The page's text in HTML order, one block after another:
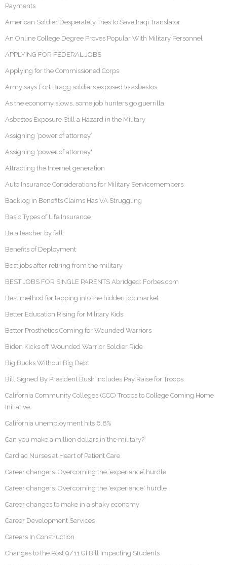
Payments
American Soldier Desperately Tries to Save Iraqi Translator
An Online College Degree Proves Popular With Military Personnel
APPLYING FOR FEDERAL JOBS
Applying for the Commissioned Corps
Army says Fort Bragg soldiers exposed to asbestos
As the economy slows, some job hunters go guerrilla
Asbestos Exposure Still a Hazard in the Military
Assigning ‘power of attorney’
Assigning 'power of attorney'
Attracting the Internet generation
Auto Insurance Considerations for Military Servicemembers
Backlog in Benefits Claims Has VA Struggling
Basic Types of Life Insurance
Be a teacher by fall
Benefits of Deployment
Best jobs after retiring from the military
BEST JOBS FOR SINGLE PARENTS Abridged: Forbes.com
Best method for tapping into the hidden job market
Better Education Rising for Military Kids
Better Prosthetics Coming for Wounded Warriors
Biden Kicks off Wounded Warrior Soldier Ride
Big Bucks Without Big Debt
Bill Signed By President Bush Includes Pay Raise for Troops
California Community Colleges (CCC) Troops to College Coming Home
Initiative
California unemployment hits 6.8%
Can you make a million dollars in the military?
Cardiac Nurses at Heart of Patient Care
Career changers: Overcoming the ‘experience’ hurdle
Career changers: Overcoming the 'experience' hurdle
Career changes to make in a shaky economy
Career Development Services
Careers In Construction
Changes to the Post 9/11 GI Bill Impacting Students